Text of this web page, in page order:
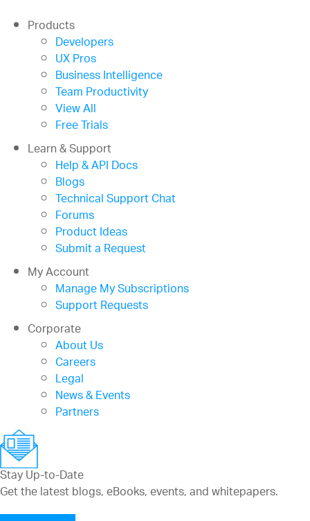
Products
Developers
UX Pros
Business Intelligence
Team Productivity
View All
Free Trials
Learn & Support
Help & API Docs
Blogs
Technical Support Chat
Forums
Product Ideas
Submit a Request
My Account
Manage My Subscriptions
Support Requests
Corporate
About Us
Careers
Legal
News & Events
Partners
Stay Up-to-Date
Get the latest blogs, eBooks, events, and whitepapers.